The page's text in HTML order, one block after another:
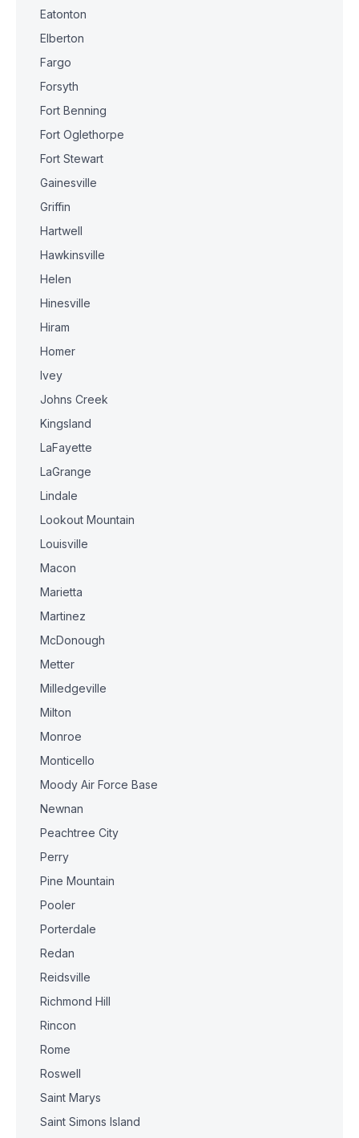
Eatonton
Elberton
Fargo
Forsyth
Fort Benning
Fort Oglethorpe
Fort Stewart
Gainesville
Griffin
Hartwell
Hawkinsville
Helen
Hinesville
Hiram
Homer
Ivey
Johns Creek
Kingsland
LaFayette
LaGrange
Lindale
Lookout Mountain
Louisville
Macon
Marietta
Martinez
McDonough
Metter
Milledgeville
Milton
Monroe
Monticello
Moody Air Force Base
Newnan
Peachtree City
Perry
Pine Mountain
Pooler
Porterdale
Redan
Reidsville
Richmond Hill
Rincon
Rome
Roswell
Saint Marys
Saint Simons Island